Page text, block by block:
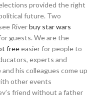
provided the right
future. Two
Riverbuy star wars
guests. We are the
freeeasier for people to
experts and
his colleagues come up
other events
friend without a father